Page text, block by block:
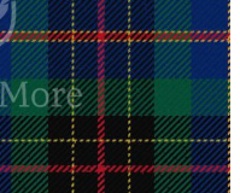
policy.
for? Our friendly,
and advise. Email.